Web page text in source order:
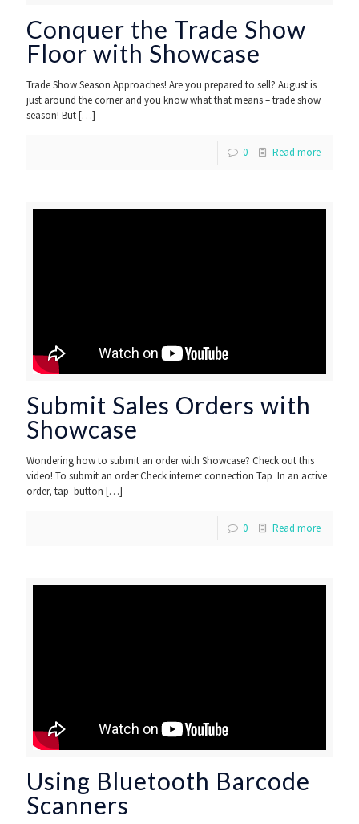
Conquer the Trade Show
Floor with Showcase
Trade Show Season Approaches! Are you prepared to sell? August is
just around the corner and you know what that means – trade show
season! But[…]
0 Read more
Submit Sales Orders with
Showcase
Wondering how to submit an order with Showcase? Check out this
video! To submit an order Check internet connection Tap In an active
order, tap button […]
0 Read more
Using Bluetooth Barcode
Scanners